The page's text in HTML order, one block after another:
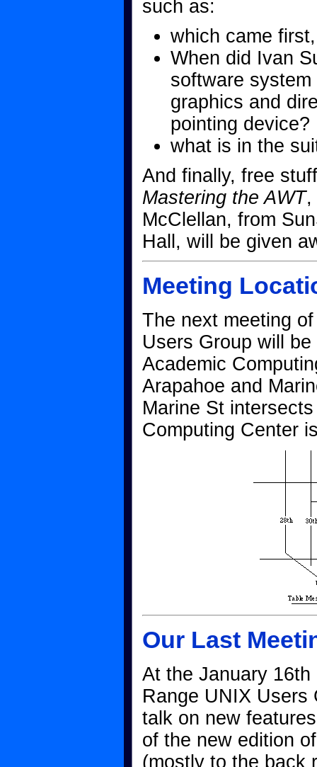
such as:
which came
When did Ivan
software
graphics and
pointing device?
what is in the
And finally, free
Mastering the AWT,
McClellan, from
Hall, will be given
Meeting
The next meeting
Users Group will
Academic
Arapahoe and
Marine St
Computing Center
Our Last
At the January
Range UNIX Users
talk on new
of the new edition
(mostly to the back